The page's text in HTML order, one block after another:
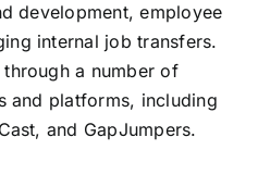
development, employee
internal job transfers.
a number of
and platforms, including
and GapJumpers.